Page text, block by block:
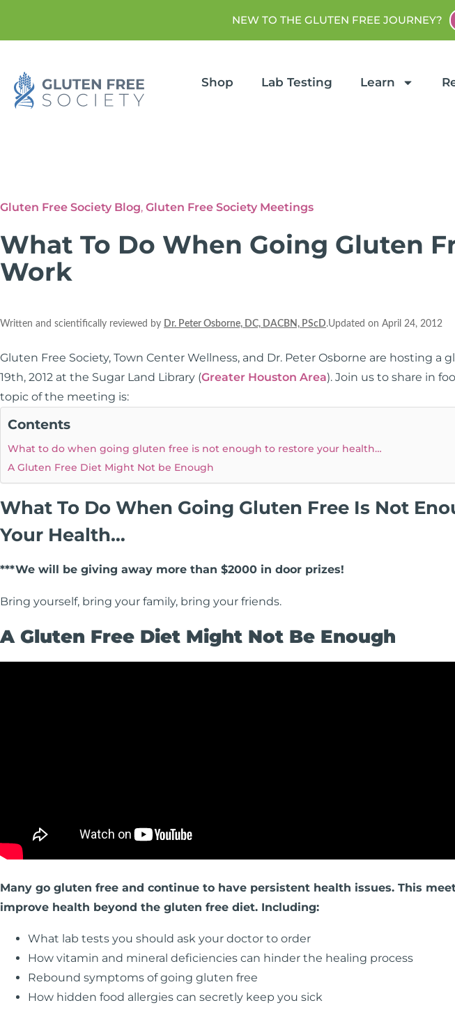
NEW TO THE GLUTEN FREE JOURNEY?
Shop Lab Testing Learn
Gluten Free Society Blog, Gluten Free Society Meetings
What To Do When Going Gluten
Work
Written and scientifically reviewed by Dr. Peter Osborne, DC, DACBN, PScD.Updated on April 24, 2012
Gluten Free Society, Town Center Wellness, and Dr. Peter Osborne are hosting a
19th, 2012 at the Sugar Land Library (Greater Houston Area). Join us to share in
topic of the meeting is:
Contents
What to do when going gluten free is not enough to restore your health…
A Gluten Free Diet Might Not be Enough
What To Do When Going Gluten Free Is Not
Your Health…
***We will be giving away more than $2000 in door prizes!
Bring yourself, bring your family, bring your friends.
A Gluten Free Diet Might Not Be Enough
Many go gluten free and continue to have persistent health issues. This
improve health beyond the gluten free diet. Including:
What lab tests you should ask your doctor to order
How vitamin and mineral deficiencies can hinder the healing process
Rebound symptoms of going gluten free
How hidden food allergies can secretly keep you sick